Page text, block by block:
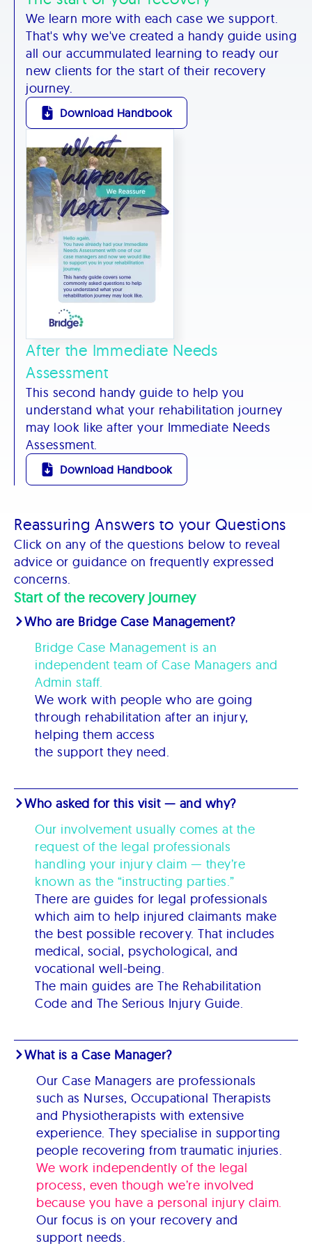
We learn more with each case we support.
That's why we've created a handy guide using
all our accummulated learning to ready our
new clients for the start of their recovery
journey.
Download Handbook
After the Immediate Needs
Assessment
This second handy guide to help you
understand what your rehabilitation journey
may look like after your Immediate Needs
Assessment.
Download Handbook
Reassuring Answers to your Questions
Click on any of the questions below to reveal
advice or guidance on frequently expressed
concerns.
Start of the recovery journey
Who are Bridge Case Management?
Bridge Case Management is an
independent team of Case Managers and
Admin staff.
We work with people who are going
through rehabilitation after an injury,
helping them access
the support they need.
Who asked for this visit — and why?
Our involvement usually comes at the
request of the legal professionals
handling your injury claim — they’re
known as the “instructing parties.”
There are guides for legal professionals
which aim to help injured claimants make
the best possible recovery. That includes
medical, social, psychological, and
vocational well-being.
The main guides are The Rehabilitation
Code and The Serious Injury Guide.
What is a Case Manager?
Our Case Managers are professionals
such as Nurses, Occupational Therapists
and Physiotherapists with extensive
experience. They specialise in supporting
people recovering from traumatic injuries.
We work independently of the legal
process, even though we’re involved
because you have a personal injury claim.
Our focus is on your recovery and
support needs.